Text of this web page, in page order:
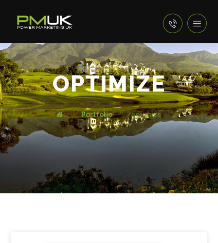
OPTIMIZE
Portfolio optimize